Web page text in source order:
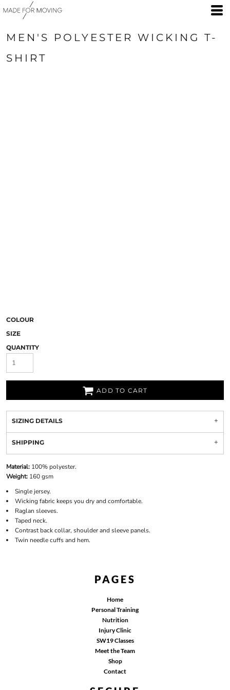
MEN'S POLYESTER WICKING T-
SHIRT
COLOUR
SIZE
QUANTITY
ADD TO CART
SIZING DETAILS
SHIPPING
Material: 100% polyester.
Weight: 160 gsm
Single jersey.
Wicking fabric keeps you dry and comfortable.
Raglan sleeves.
Taped neck.
Contrast back collar, shoulder and sleeve panels.
Twin needle cuffs and hem.
PAGES
Home
Personal Training
Nutrition
Injury Clinic
SW19 Classes
Meet the Team
Shop
Contact